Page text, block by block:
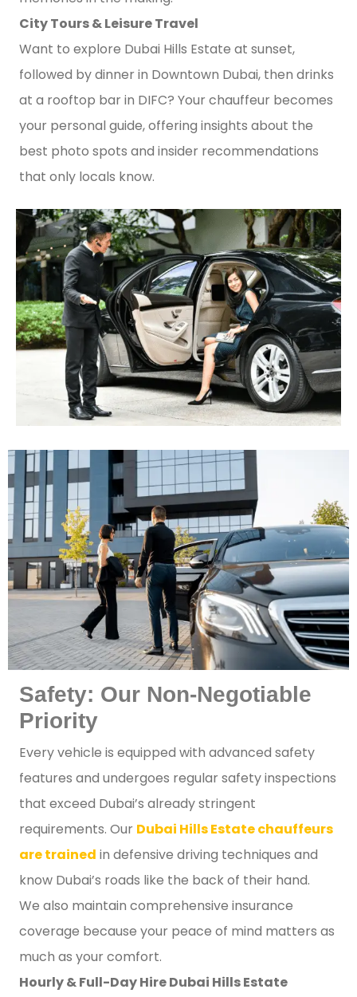
City Tours & Leisure Travel
Want to explore Dubai Hills Estate at sunset,
followed by dinner in Downtown Dubai, then drinks
at a rooftop bar in DIFC? Your chauffeur becomes
your personal guide, offering insights about the
best photo spots and insider recommendations
that only locals know.
Safety: Our Non-Negotiable
Priority
Every vehicle is equipped with advanced safety
features and undergoes regular safety inspections
that exceed Dubai’s already stringent
requirements. Our Dubai Hills Estate chauffeurs
are trained in defensive driving techniques and
know Dubai’s roads like the back of their hand.
We also maintain comprehensive insurance
coverage because your peace of mind matters as
much as your comfort.
Hourly & Full-Day Hire Dubai Hills Estate